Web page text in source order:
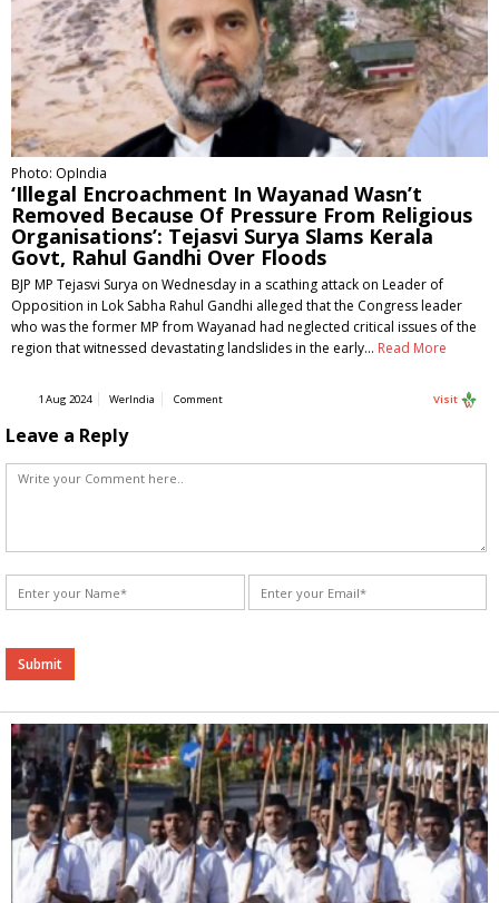
Photo: OpIndia
‘Illegal Encroachment In Wayanad Wasn’t
Removed Because Of Pressure From Religious
Organisations’: Tejasvi Surya Slams Kerala
Govt, Rahul Gandhi Over Floods
BJP MP Tejasvi Surya on Wednesday in a scathing attack on Leader of
Opposition in Lok Sabha Rahul Gandhi alleged that the Congress leader
who was the former MP from Wayanad had neglected critical issues of the
region that witnessed devastating landslides in the early… Read More
1 Aug 2024 WerIndia Comment Visit
Leave a Reply
Alternative: